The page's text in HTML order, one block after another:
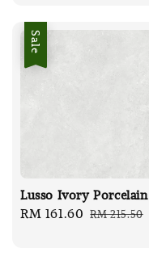
Sale
Lusso Ivory Porcelain
Sale
RM 161.60 Regular
RM 215.50